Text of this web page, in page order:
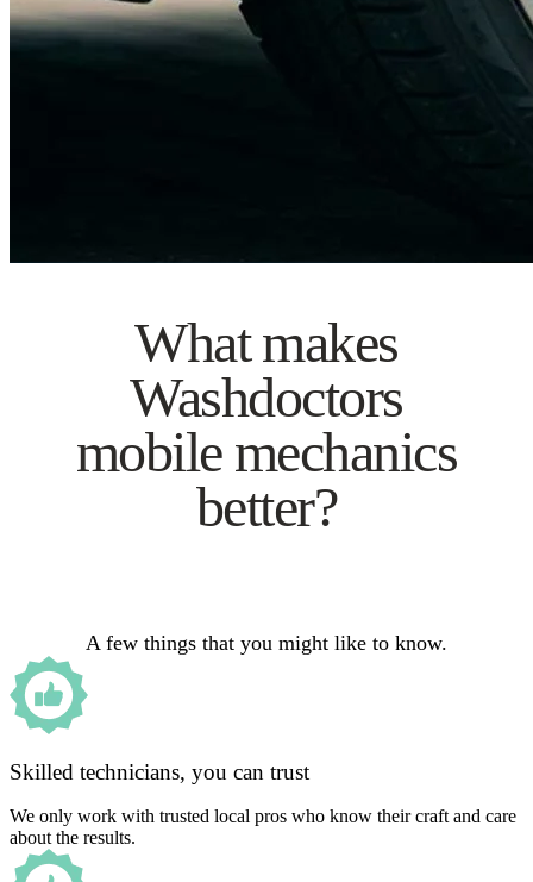
What makes
Washdoctors
mobile mechanics
better?
A few things that you might like to know.
Skilled technicians, you can trust
We only work with trusted local pros who know their craft and care
about the results.